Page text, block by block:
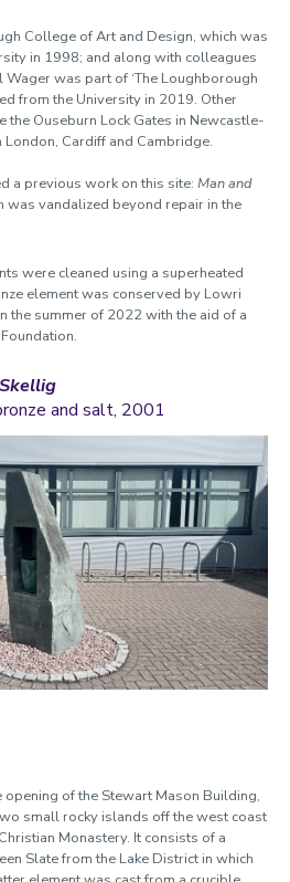
College of Art and Design, which was
in 1998; and along with colleagues
Wager was part of ‘The Loughborough
from the University in 2019. Other
the Ouseburn Lock Gates in Newcastle-
London, Cardiff and Cambridge.
a previous work on this site: Man and
vandalized beyond repair in the
were cleaned using a superheated
element was conserved by Lowri
the summer of 2022 with the aid of a
Skellig
and salt, 2001
of the Stewart Mason Building,
small rocky islands off the west coast
Monastery. It consists of a
Slate from the Lake District in which